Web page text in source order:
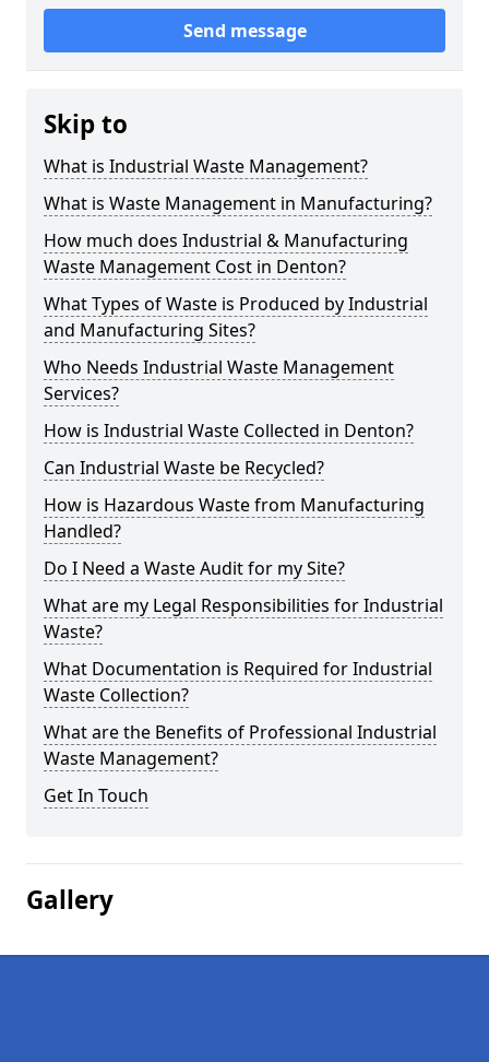
Send message
Skip to
What is Industrial Waste Management?
What is Waste Management in Manufacturing?
How much does Industrial & Manufacturing
Waste Management Cost in Denton?
What Types of Waste is Produced by Industrial
and Manufacturing Sites?
Who Needs Industrial Waste Management
Services?
How is Industrial Waste Collected in Denton?
Can Industrial Waste be Recycled?
How is Hazardous Waste from Manufacturing
Handled?
Do I Need a Waste Audit for my Site?
What are my Legal Responsibilities for Industrial
Waste?
What Documentation is Required for Industrial
Waste Collection?
What are the Benefits of Professional Industrial
Waste Management?
Get In Touch
Gallery